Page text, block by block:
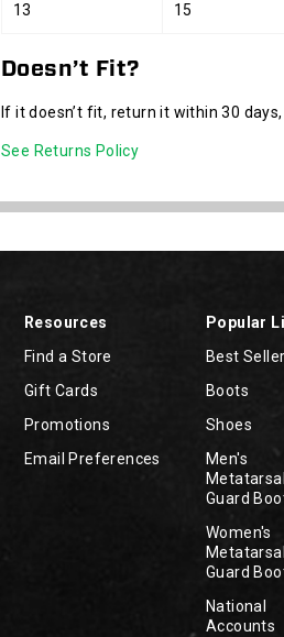
13 15
Doesn’t Fit?
If it doesn’t fit, return it within 30
See Returns Policy
Resources
Find a Store
Gift Cards
Promotions
Email Preferences
Popular
Best
Boots
Shoes
Men's
Metatarsal
Guard
Women's
Metatarsal
Guard
National
Accounts